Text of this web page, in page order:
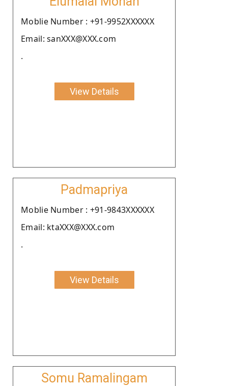
Moblie Number : +91-9952XXXXXX
Email: sanXXX@XXX.com
.
View Details
Padmapriya
Moblie Number : +91-9843XXXXXX
Email: ktaXXX@XXX.com
.
View Details
Somu Ramalingam